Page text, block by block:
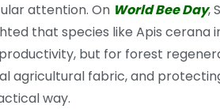
attention. On World Bee Day,
that species like Apis cerana
but for forest
agricultural fabric, and
way.